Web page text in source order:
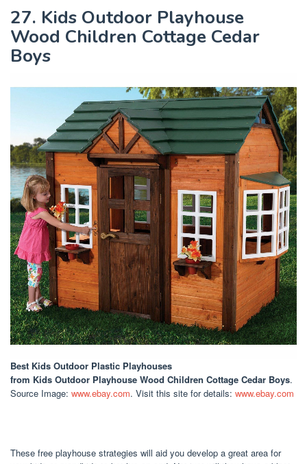
27. Kids Outdoor Playhouse
Wood Children Cottage Cedar
Boys
Best Kids Outdoor Plastic Playhouses
from Kids Outdoor Playhouse Wood Children Cottage Cedar Boys.
Source Image: www.ebay.com. Visit this site for details: www.ebay.com
These free playhouse strategies will aid you develop a great area for